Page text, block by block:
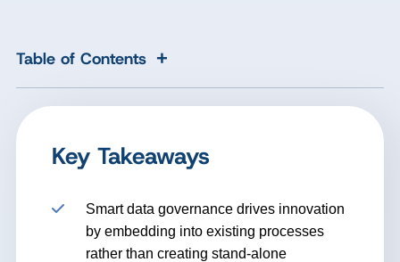
Table of Contents +
Key Takeaways
Smart data governance drives innovation
by embedding into existing processes
rather than creating stand-alone